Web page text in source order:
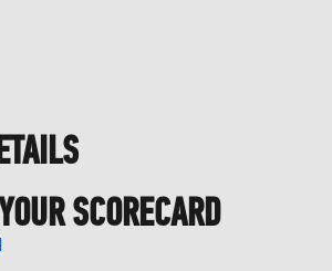
SCORECARD